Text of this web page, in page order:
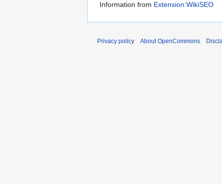
Information from Extension:WikiSEO
Privacy policy About OpenCommons